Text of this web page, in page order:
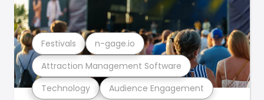
Technology Audience Engagement
Attraction Management Software
Festivals n-gage.io